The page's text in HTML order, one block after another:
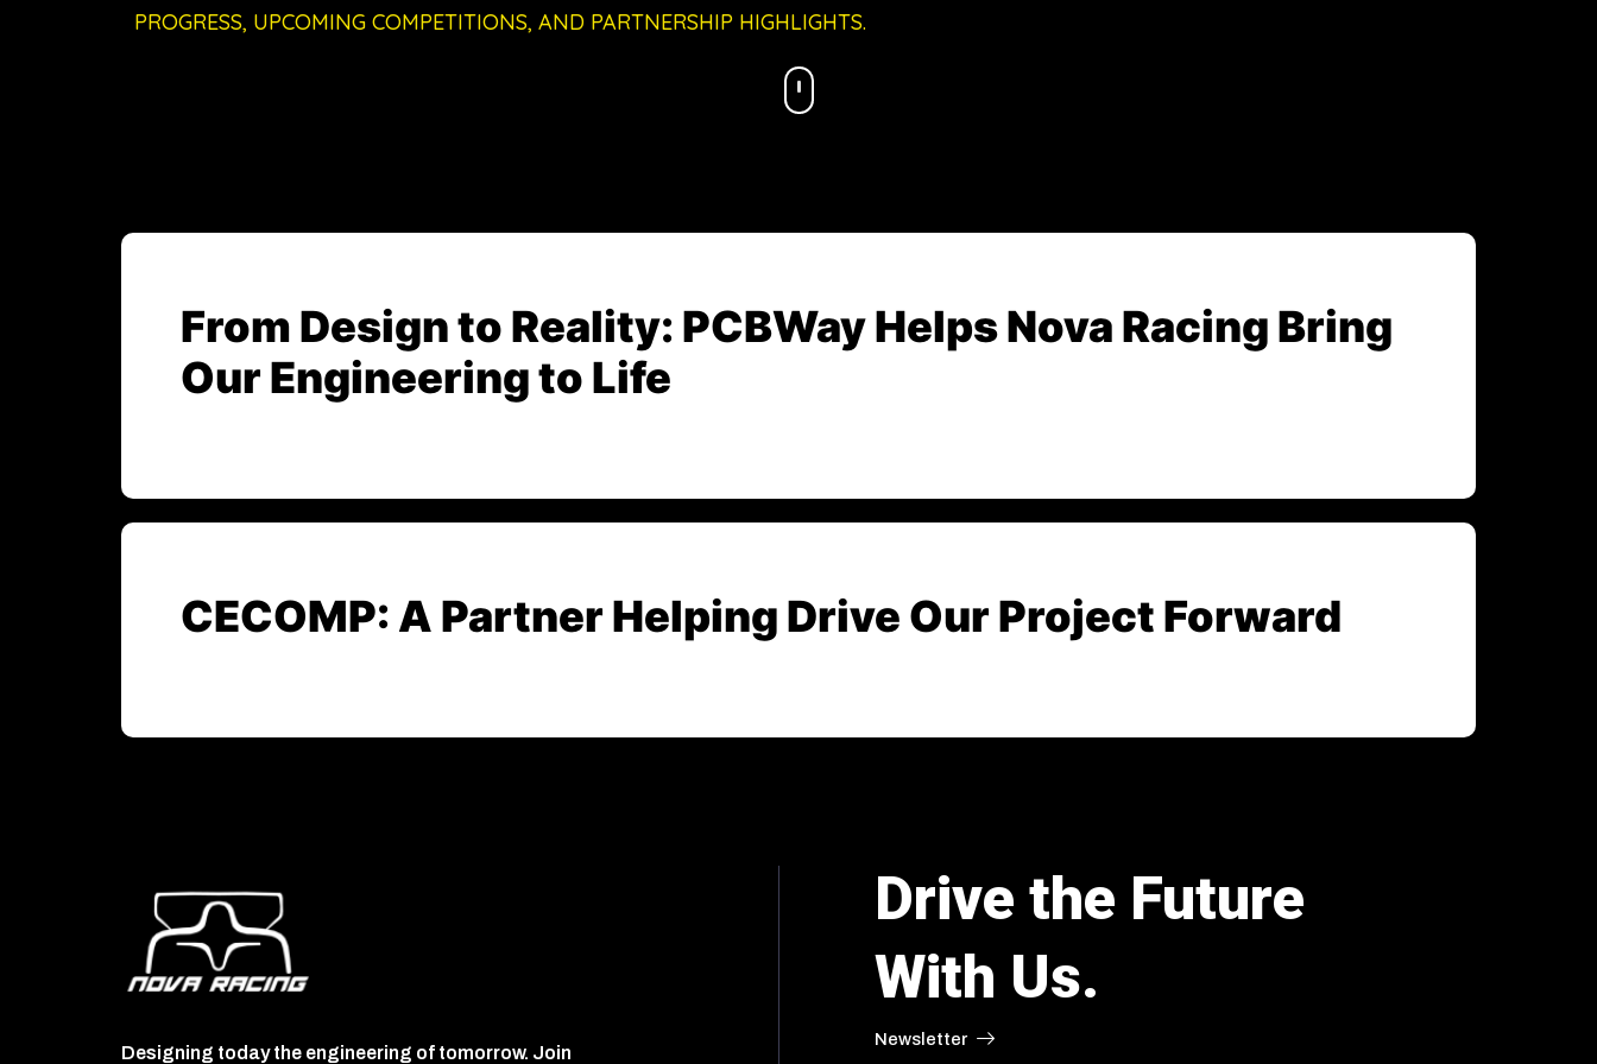
PROGRESS, UPCOMING COMPETITIONS, AND PARTNERSHIP HIGHLIGHTS.
From Design to Reality: PCBWay Helps Nova Racing Bring
Our Engineering to Life
CECOMP: A Partner Helping Drive Our Project Forward
Designing today the engineering of tomorrow. Join
Drive the Future
With Us.
Newsletter